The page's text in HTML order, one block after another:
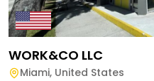
WORK&CO LLC
Miami, United States